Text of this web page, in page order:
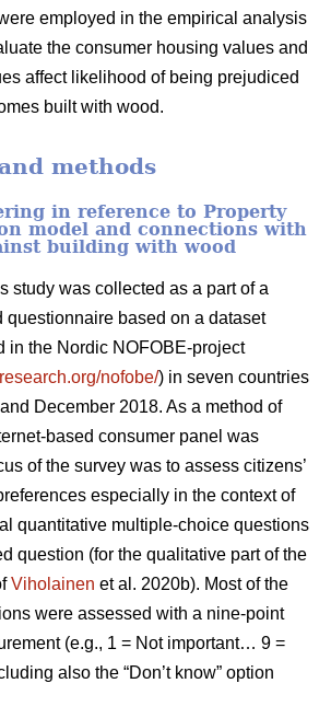
employed in the empirical analysis
the consumer housing values and
affect likelihood of being prejudiced
built with wood.
methods
in reference to Property
model and connections with
building with wood
study was collected as a part of a
questionnaire based on a dataset
in the Nordic NOFOBE-project
nofobe/) in seven countries
December 2018. As a method of
based consumer panel was
of the survey was to assess citizens’
especially in the context of
quantitative multiple-choice questions
question (for the qualitative part of the
Viholainen et al. 2020b). Most of the
were assessed with a nine-point
(e.g., 1 = Not important… 9 =
also the “Don’t know” option